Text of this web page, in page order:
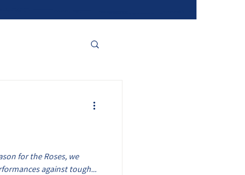
for the Roses, we
against tough...